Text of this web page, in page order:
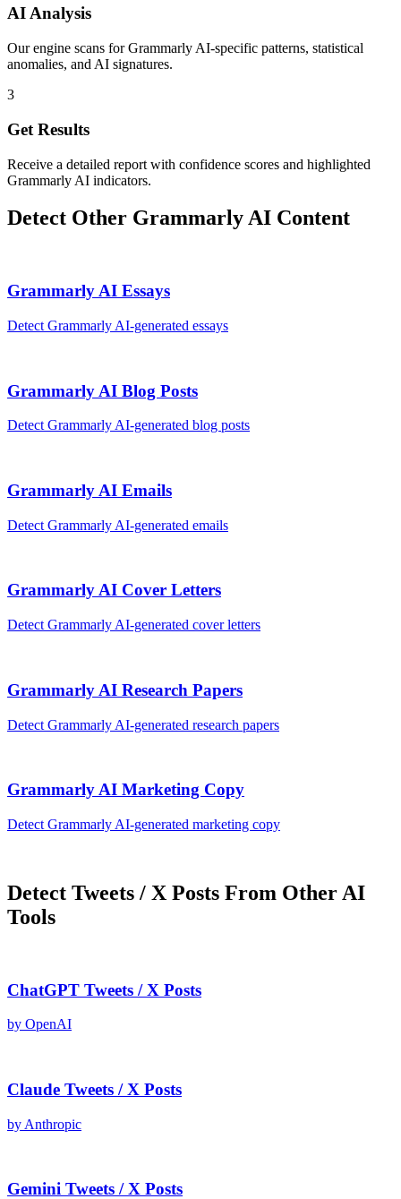
AI Analysis
Our engine scans for Grammarly AI-specific patterns, statistical
anomalies, and AI signatures.
3
Get Results
Receive a detailed report with confidence scores and highlighted
Grammarly AI indicators.
Detect Other Grammarly AI Content
Grammarly AI Essays
Detect Grammarly AI-generated essays
Grammarly AI Blog Posts
Detect Grammarly AI-generated blog posts
Grammarly AI Emails
Detect Grammarly AI-generated emails
Grammarly AI Cover Letters
Detect Grammarly AI-generated cover letters
Grammarly AI Research Papers
Detect Grammarly AI-generated research papers
Grammarly AI Marketing Copy
Detect Grammarly AI-generated marketing copy
Detect Tweets / X Posts From Other AI
Tools
ChatGPT Tweets / X Posts
by OpenAI
Claude Tweets / X Posts
by Anthropic
Gemini Tweets / X Posts